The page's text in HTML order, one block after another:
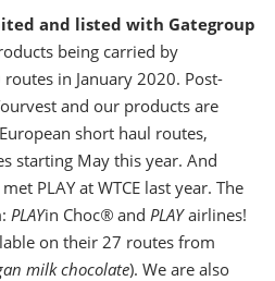
and listed with Gategroup
being carried by
in January 2020. Post-
and our products are
short haul routes,
starting May this year. And
PLAY at WTCE last year. The
PLAYin Choc® and PLAYairlines!
on their 27 routes from
milk chocolate). We are also